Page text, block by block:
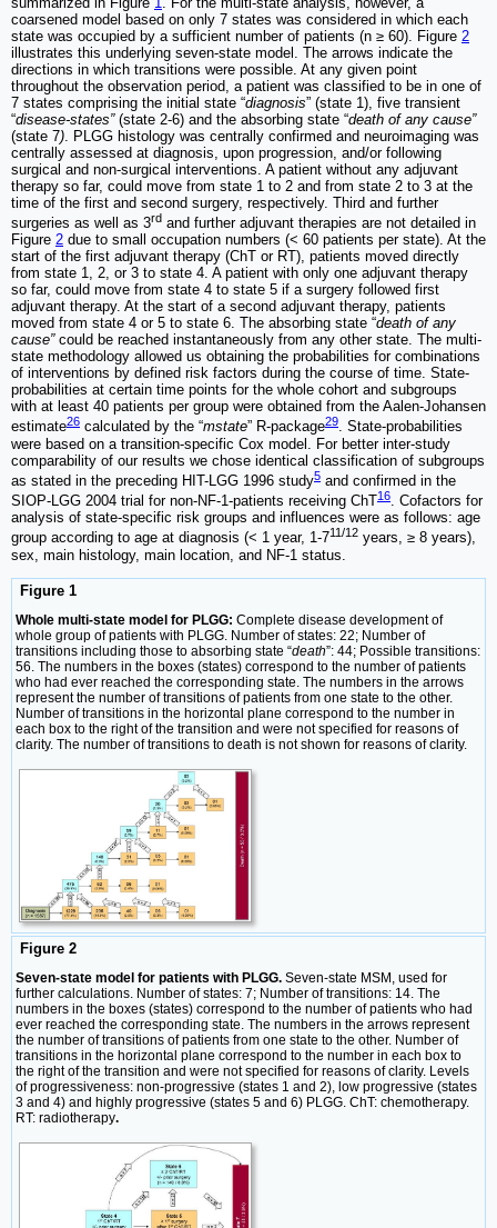
coarsened model based on only 7 states was considered in which each
state was occupied by a sufficient number of patients (n ≥ 60). Figure 2
illustrates this underlying seven-state model. The arrows indicate the
directions in which transitions were possible. At any given point
throughout the observation period, a patient was classified to be in one of
7 states comprising the initial state “diagnosis” (state 1), five transient
“disease-states”(state 2-6) and the absorbing state “death of any cause”
(state 7). PLGG histology was centrally confirmed and neuroimaging was
centrally assessed at diagnosis, upon progression, and/or following
surgical and non-surgical interventions. A patient without any adjuvant
therapy so far, could move from state 1 to 2 and from state 2 to 3 at the
time of the first and second surgery, respectively. Third and further
surgeries as well as 3rd and further adjuvant therapies are not detailed in
Figure 2 due to small occupation numbers (< 60 patients per state). At the
start of the first adjuvant therapy (ChT or RT), patients moved directly
from state 1, 2, or 3 to state 4. A patient with only one adjuvant therapy
so far, could move from state 4 to state 5 if a surgery followed first
adjuvant therapy. At the start of a second adjuvant therapy, patients
moved from state 4 or 5 to state 6. The absorbing state “death of any
cause”could be reached instantaneously from any other state. The multi-
state methodology allowed us obtaining the probabilities for combinations
of interventions by defined risk factors during the course of time. State-
probabilities at certain time points for the whole cohort and subgroups
with at least 40 patients per group were obtained from the Aalen-Johansen
estimate26 calculated by the “mstate” R-package29. State-probabilities
were based on a transition-specific Cox model. For better inter-study
comparability of our results we chose identical classification of subgroups
as stated in the preceding HIT-LGG 1996 study5 and confirmed in the
SIOP-LGG 2004 trial for non-NF-1-patients receiving ChT16. Cofactors for
analysis of state-specific risk groups and influences were as follows: age
group according to age at diagnosis (< 1 year, 1-711/12 years, ≥ 8 years),
sex, main histology, main location, and NF-1 status.
Figure 1
Whole multi-state model for PLGG: Complete disease development of
whole group of patients with PLGG. Number of states: 22; Number of
transitions including those to absorbing state “death”: 44; Possible transitions:
56. The numbers in the boxes (states) correspond to the number of patients
who had ever reached the corresponding state. The numbers in the arrows
represent the number of transitions of patients from one state to the other.
Number of transitions in the horizontal plane correspond to the number in
each box to the right of the transition and were not specified for reasons of
clarity. The number of transitions to death is not shown for reasons of clarity.
Figure 2
Seven-state model for patients with PLGG. Seven-state MSM, used for
further calculations. Number of states: 7; Number of transitions: 14. The
numbers in the boxes (states) correspond to the number of patients who had
ever reached the corresponding state. The numbers in the arrows represent
the number of transitions of patients from one state to the other. Number of
transitions in the horizontal plane correspond to the number in each box to
the right of the transition and were not specified for reasons of clarity. Levels
of progressiveness: non-progressive (states 1 and 2), low progressive (states
3 and 4) and highly progressive (states 5 and 6) PLGG. ChT: chemotherapy.
RT: radiotherapy.